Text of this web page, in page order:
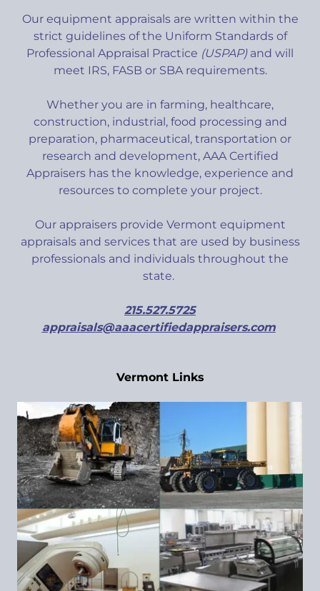
Our equipment appraisals are written within the
strict guidelines of the Uniform Standards of
Professional Appraisal Practice (USPAP)and will
meet IRS, FASB or SBA requirements.
Whether you are in farming, healthcare,
construction, industrial, food processing and
preparation, pharmaceutical, transportation or
research and development, AAA Certified
Appraisers has the knowledge, experience and
resources to complete your project.
Our appraisers provide Vermont equipment
appraisals and services that are used by business
professionals and individuals throughout the
state.
215.527.5725
appraisals@aaacertifiedappraisers.com
Vermont Links